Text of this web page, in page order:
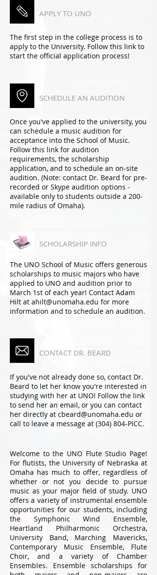
APPLY TO UNO
The first step in the college process is to
apply to the University. Follow this link to
start the official application process!
SCHEDULE AN AUDITION
Once you've applied to the university, you
can schedule a music audition for
acceptance into the School of Music.
Follow this link for audition
requirements, the scholarship
application, and to schedule an on-site
audition. (Note: contact Dr. Beard for pre-
recorded or Skype audition options -
available only to students outside a 200-
mile radius of Omaha).
SCHOLARSHIP INFO
The UNO School of Music offers generous
scholarships to music majors who have
applied to UNO and audition prior to
March 1st of each year! Contact Adam
Hilt at ahilt@unomaha.edu for more
information and to schedule an audition.
CONTACT DR. BEARD
If you've not already done so, contact Dr.
Beard to let her know you're interested in
studying with her at UNO! Follow the link
to send her an email, or you can contact
her directly at cbeard@unomaha.edu or
call to leave a message at (304) 804-PICC.
Welcome to the UNO Flute Studio Page!
For flutists, the University of Nebraska at
Omaha has much to offer, regardless of
whether or not you decide to pursue
music as your major field of study. UNO
offers a variety of instrumental ensemble
opportunities for our students, including
the Symphonic Wind Ensemble,
Heartland Philharmonic Orchestra,
University Band, Marching Mavericks,
Contemporary Music Ensemble, Flute
Choir, and a variety of Chamber
Ensembles. Ensemble scholarships for